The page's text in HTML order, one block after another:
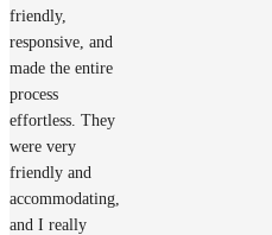
friendly,
responsive, and
made the entire
process
effortless. They
were very
friendly and
accommodating,
and I really